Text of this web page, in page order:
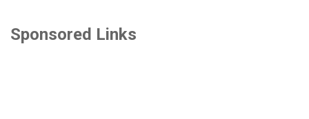
Sponsored Links